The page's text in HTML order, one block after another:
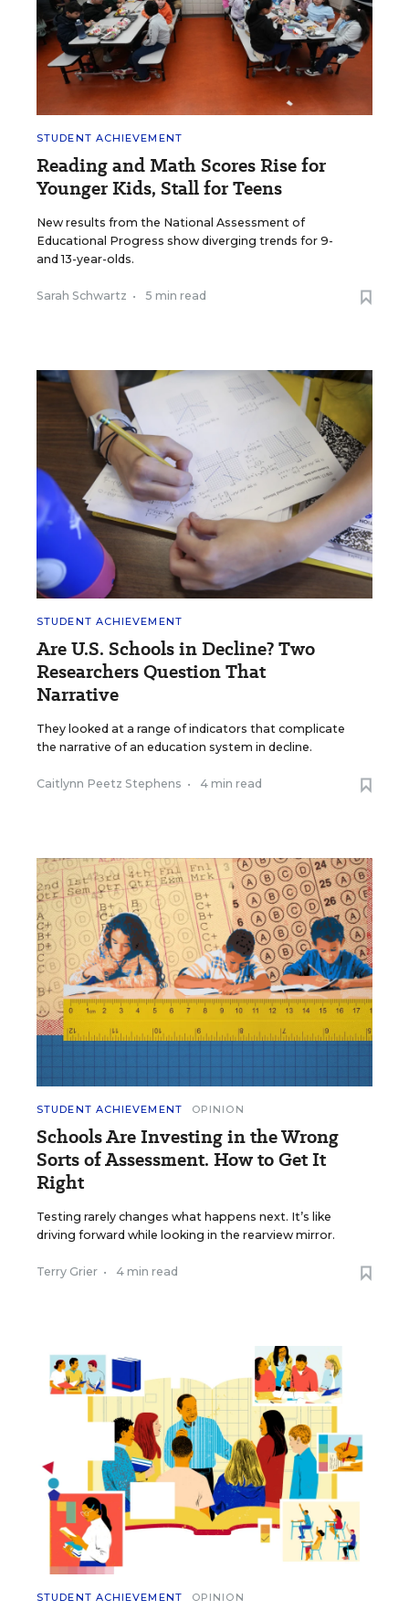
STUDENT ACHIEVEMENT
Reading and Math Scores Rise for
Younger Kids, Stall for Teens
New results from the National Assessment of
Educational Progress show diverging trends for 9-
and 13-year-olds.
Sarah Schwartz • 5 min read
STUDENT ACHIEVEMENT
Are U.S. Schools in Decline? Two
Researchers Question That
Narrative
They looked at a range of indicators that complicate
the narrative of an education system in decline.
Caitlynn Peetz Stephens • 4 min read
STUDENT ACHIEVEMENT OPINION
Schools Are Investing in the Wrong
Sorts of Assessment. How to Get It
Right
Testing rarely changes what happens next. It’s like
driving forward while looking in the rearview mirror.
Terry Grier • 4 min read
STUDENT ACHIEVEMENT OPINION